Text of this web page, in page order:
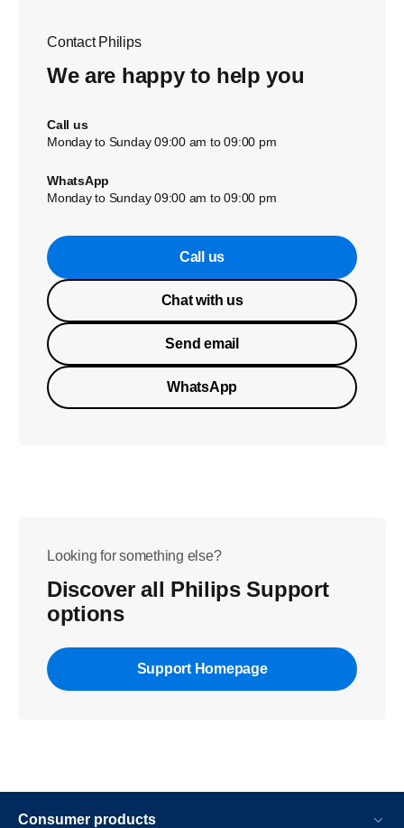
Contact Philips
We are happy to help you
Call us
Monday to Sunday 09:00 am to 09:00 pm
WhatsApp
Monday to Sunday 09:00 am to 09:00 pm
Call us
Chat with us
Send email
WhatsApp
Looking for something else?
Discover all Philips Support
options
Support Homepage
Consumer products